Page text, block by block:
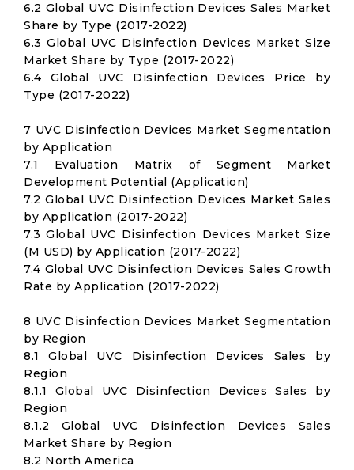
6.2 Global UVC Disinfection Devices Sales Market
Share by Type (2017-2022)
6.3 Global UVC Disinfection Devices Market Size
Market Share by Type (2017-2022)
6.4 Global UVC Disinfection Devices Price by
Type (2017-2022)
7 UVC Disinfection Devices Market Segmentation
by Application
7.1 Evaluation Matrix of Segment Market
Development Potential (Application)
7.2 Global UVC Disinfection Devices Market Sales
by Application (2017-2022)
7.3 Global UVC Disinfection Devices Market Size
(M USD) by Application (2017-2022)
7.4 Global UVC Disinfection Devices Sales Growth
Rate by Application (2017-2022)
8 UVC Disinfection Devices Market Segmentation
by Region
8.1 Global UVC Disinfection Devices Sales by
Region
8.1.1 Global UVC Disinfection Devices Sales by
Region
8.1.2 Global UVC Disinfection Devices Sales
Market Share by Region
8.2 North America